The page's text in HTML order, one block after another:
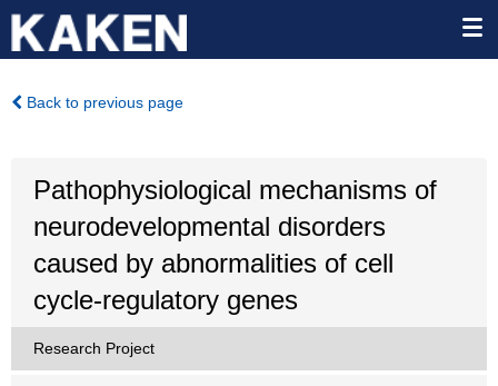
Back to previous page
Pathophysiological mechanisms of
neurodevelopmental disorders
caused by abnormalities of cell
cycle-regulatory genes
Research Project